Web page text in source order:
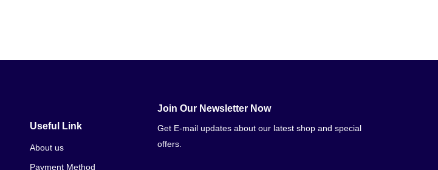
Useful Link
About us
Payment Method
Join Our Newsletter Now
Get E-mail updates about our latest shop and special
offers.